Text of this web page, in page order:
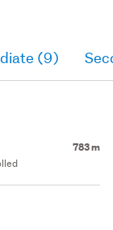
(9)
783 m